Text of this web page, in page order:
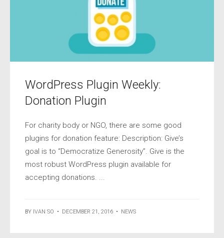
WordPress Plugin Weekly:
Donation Plugin
For charity body or NGO, there are some good
plugins for donation feature: Description: Give’s
goal is to “Democratize Generosity”. Give is the
most robust WordPress plugin available for
accepting donations. ...
BY IVAN SO • DECEMBER 21, 2016 • NEWS